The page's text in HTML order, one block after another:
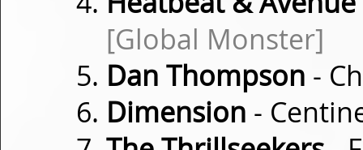
[Global Monster]
Dan Thompson -
Dimension -